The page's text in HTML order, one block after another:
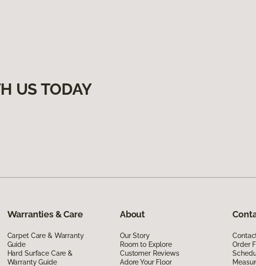
US TODAY
Warranties & Care
Carpet Care & Warranty
Guide
Hard Surface Care &
Warranty Guide
About
Our Story
Room to Explore
Customer Reviews
Adore Your Floor
Order